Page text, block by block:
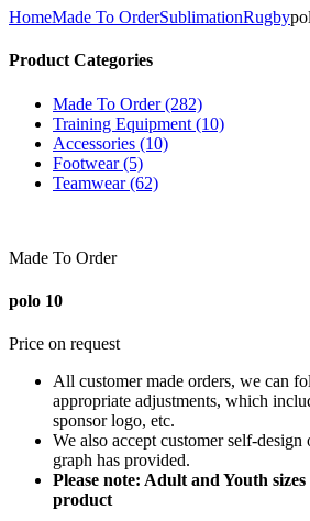
HomeMade To OrderSublimationRugby
Product Categories
Made To Order (282)
Training Equipment (10)
Accessories (10)
Footwear (5)
Teamwear (62)
Made To Order
polo 10
Price on request
All customer made orders, we can
appropriate adjustments, which
sponsor logo, etc.
We also accept customer self-design
graph has provided.
Please note: Adult and Youth
product